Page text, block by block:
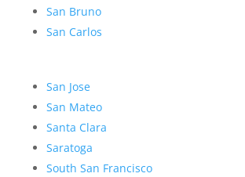
San Bruno
San Carlos
San Jose
San Mateo
Santa Clara
Saratoga
South San Francisco